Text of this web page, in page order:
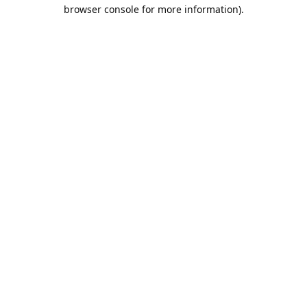
browser console for more information).